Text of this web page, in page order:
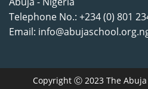
Telephone No.: +234 (0) 801
Email:
Copyright Ⓒ 2023 The